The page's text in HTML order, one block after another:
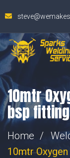
10mtr
bsp
Home
10mtr